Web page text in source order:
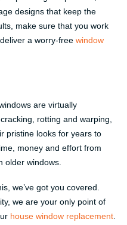
designs that keep the
make sure that you work
a worry-free window
are virtually
rotting and warping,
pristine looks for years to
money and effort from
older windows.
we’ve got you covered.
we are your only point of
house window replacement